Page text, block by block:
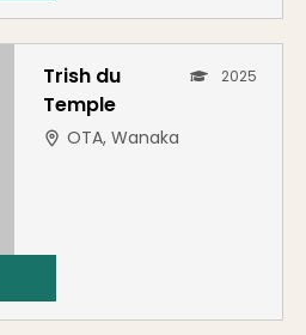
Trish du
Temple
2025
OTA, Wanaka